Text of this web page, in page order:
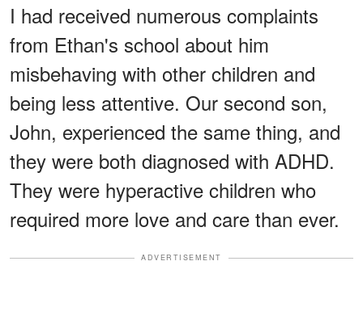
I had received numerous complaints
from Ethan's school about him
misbehaving with other children and
being less attentive. Our second son,
John, experienced the same thing, and
they were both diagnosed with ADHD.
They were hyperactive children who
required more love and care than ever.
ADVERTISEMENT